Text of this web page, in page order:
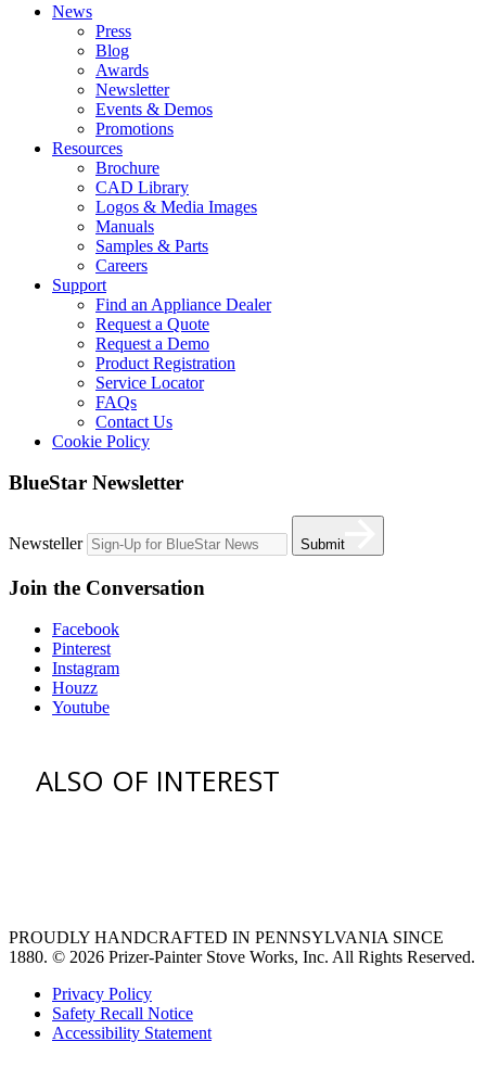
News
Press
Blog
Awards
Newsletter
Events & Demos
Promotions
Resources
Brochure
CAD Library
Logos & Media Images
Manuals
Samples & Parts
Careers
Support
Find an Appliance Dealer
Request a Quote
Request a Demo
Product Registration
Service Locator
FAQs
Contact Us
Cookie Policy
BlueStar Newsletter
Newsteller Submit
Join the Conversation
Facebook
Pinterest
Instagram
Houzz
Youtube
ALSO OF INTEREST
PROUDLY HANDCRAFTED IN PENNSYLVANIA SINCE
1880. © 2026 Prizer-Painter Stove Works, Inc. All Rights Reserved.
Privacy Policy
Safety Recall Notice
Accessibility Statement